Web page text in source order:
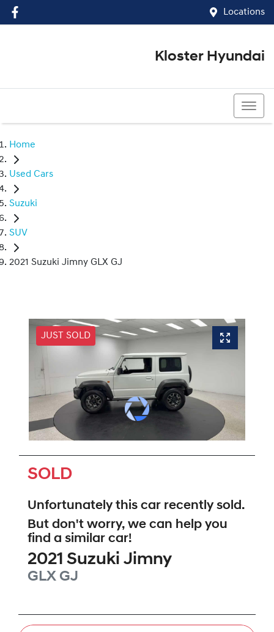
Locations
Kloster Hyundai
Home
Used Cars
Suzuki
SUV
2021 Suzuki Jimny GLX GJ
JUST SOLD
SOLD
Unfortunately this car recently sold.
But don't worry, we can help you
find a similar car!
2021 Suzuki Jimny
GLX GJ